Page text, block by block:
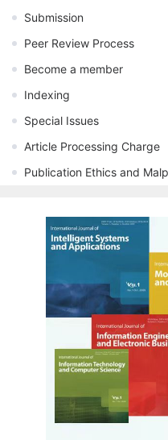
Submission
Peer Review Process
Become a member
Indexing
Special Issues
Article Processing Charge
Publication Ethics and